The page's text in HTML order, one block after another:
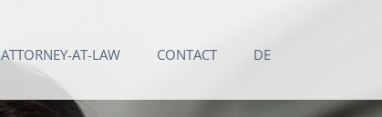
ATTORNEY-AT-LAW CONTACT DE